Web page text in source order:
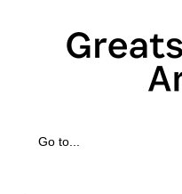
Go to...